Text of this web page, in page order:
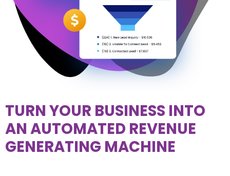
TURN YOUR BUSINESS INTO
AN AUTOMATED REVENUE
GENERATING MACHINE